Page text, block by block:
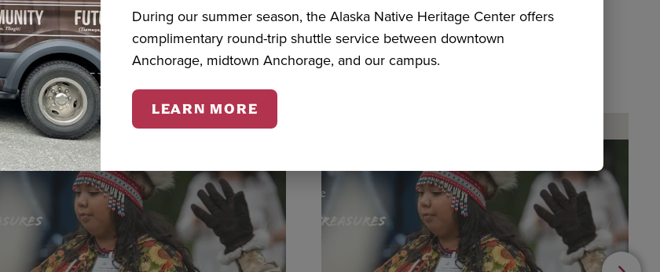
During our summer season, the Alaska Native Heritage Center offers
complimentary round-trip shuttle service between downtown
Anchorage, midtown Anchorage, and our campus.
LEARN MORE